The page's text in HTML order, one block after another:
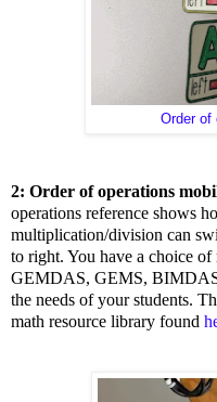
Order of
2: Order of operations
operations reference shows
multiplication/division can
to right. You have a choice
GEMDAS, GEMS,
the needs of your students.
math resource library found